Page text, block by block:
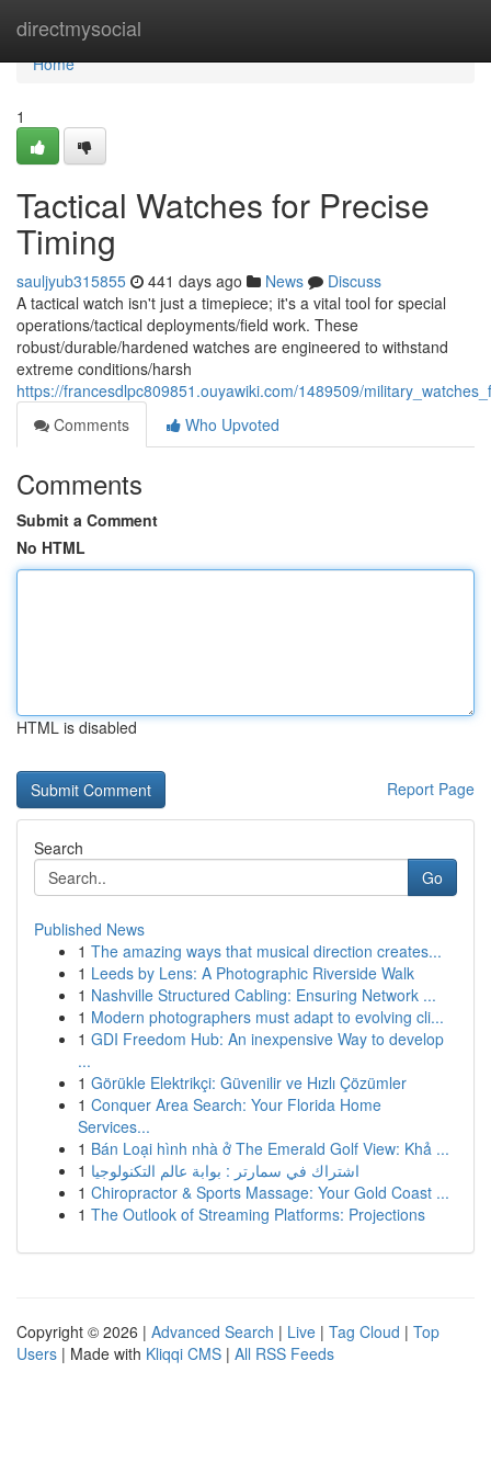
directmysocial
Home
Home
1
Tactical Watches for Precise
Timing
sauljyub315855 441 days ago News
Discuss
A tactical watch isn't just a timepiece; it's a vital tool for special
operations/tactical deployments/field work. These
robust/durable/hardened watches are engineered to withstand
extreme conditions/harsh
https://francesdlpc809851.ouyawiki.com/1489509/
Comments
Who Upvoted
Comments
Submit a Comment
No HTML
HTML is disabled
Report Page
Search
Go
Published News
1 The amazing ways that musical direction creates...
1 Leeds by Lens: A Photographic Riverside Walk
1 Nashville Structured Cabling: Ensuring Network ...
1 Modern photographers must adapt to evolving cli...
1 GDI Freedom Hub: An inexpensive Way to develop
...
1 Görükle Elektrikçi: Güvenilir ve Hızlı Çözümler
1 Conquer Area Search: Your Florida Home
Services...
1 Bán Loại hình nhà ở The Emerald Golf View: Khả ...
1 اشتراك في سمارتر : بوابة عالم التكنولوجيا
1 Chiropractor & Sports Massage: Your Gold Coast ...
1 The Outlook of Streaming Platforms: Projections
Copyright © 2026 | Advanced Search | Live | Tag Cloud | Top
Users | Made with Kliqqi CMS | All RSS Feeds